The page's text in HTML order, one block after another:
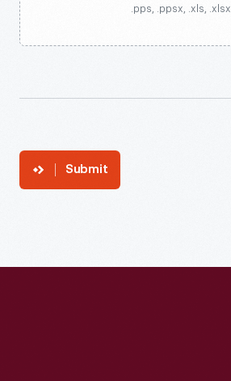
.pps, .ppsx, .xls, .xlsx
Submit